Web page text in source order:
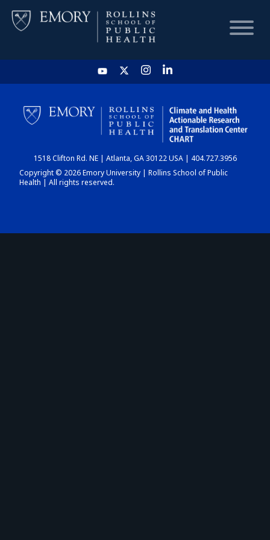
HOME
CHART
DASHBOARD
1518 Clifton Rd. NE | Atlanta, GA 30122 USA | 404.727.3956
Copyright © 2026 Emory University | Rollins School of Public
Health | All rights reserved.